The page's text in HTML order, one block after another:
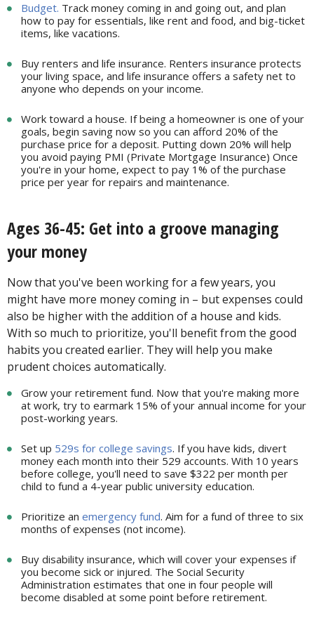
Budget. Track money coming in and going out, and plan
how to pay for essentials, like rent and food, and big-ticket
items, like vacations.
Buy renters and life insurance. Renters insurance protects
your living space, and life insurance offers a safety net to
anyone who depends on your income.
Work toward a house. If being a homeowner is one of your
goals, begin saving now so you can afford 20% of the
purchase price for a deposit. Putting down 20% will help
you avoid paying PMI (Private Mortgage Insurance) Once
you're in your home, expect to pay 1% of the purchase
price per year for repairs and maintenance.
Ages 36-45: Get into a groove managing
your money
Now that you've been working for a few years, you
might have more money coming in – but expenses could
also be higher with the addition of a house and kids.
With so much to prioritize, you'll benefit from the good
habits you created earlier. They will help you make
prudent choices automatically.
Grow your retirement fund. Now that you're making more
at work, try to earmark 15% of your annual income for your
post-working years.
Set up 529s for college savings. If you have kids, divert
money each month into their 529 accounts. With 10 years
before college, you'll need to save $322 per month per
child to fund a 4-year public university education.
Prioritize an emergency fund. Aim for a fund of three to six
months of expenses (not income).
Buy disability insurance, which will cover your expenses if
you become sick or injured. The Social Security
Administration estimates that one in four people will
become disabled at some point before retirement.